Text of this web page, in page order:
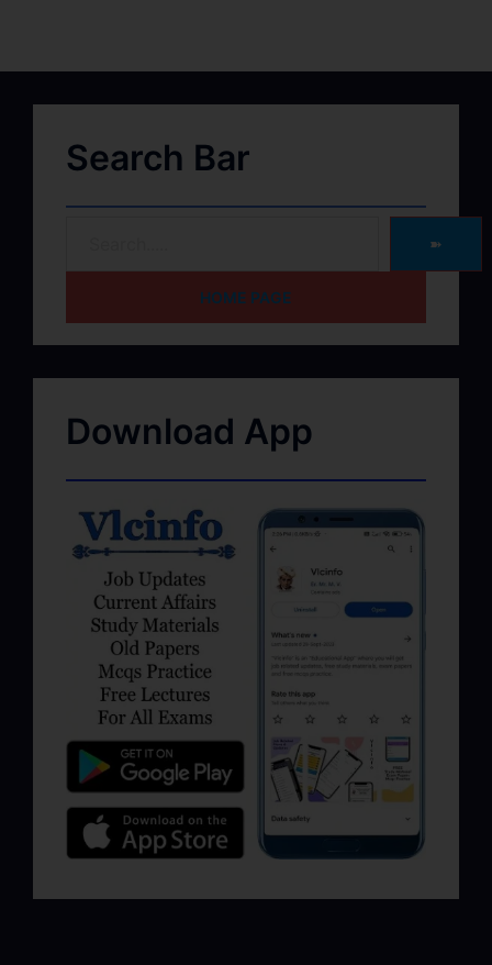
Search Bar
➽
HOME PAGE
Download App